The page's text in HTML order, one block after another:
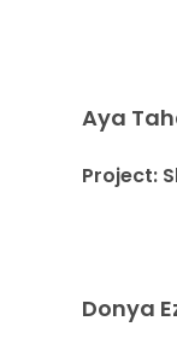
Aya
Project:
Donya